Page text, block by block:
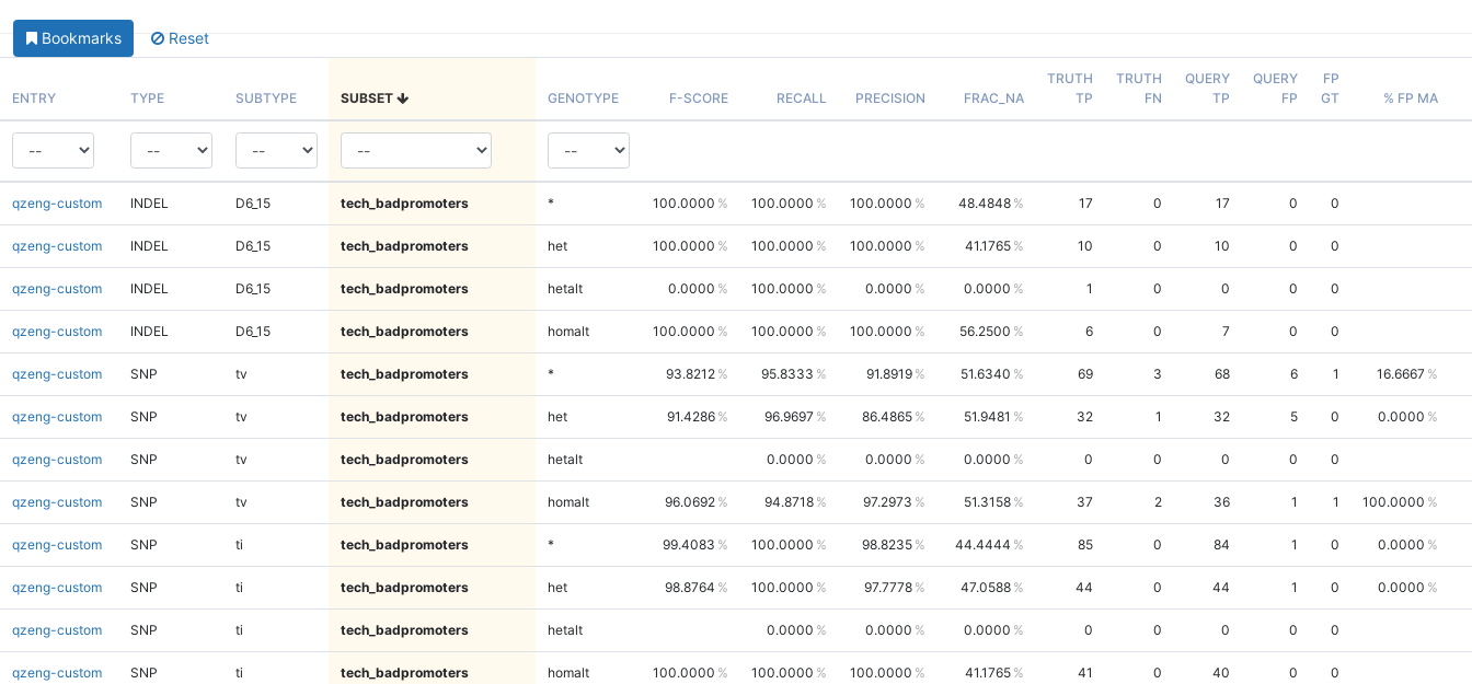
Bookmarks Reset
ENTRY TYPE SUBTYPE SUBSET GENOTYPE F-SCORE RECALL PRECISION FRAC_NA
TRUTH
TP
TRUTH
FN
QUERY
TP
QUERY
FP
FP
GT
% FP MA
qzeng-custom INDEL D6_15 tech_badpromoters * 100.0000 100.0000 100.0000 48.4848 17 0 17 0 0
qzeng-custom INDEL D6_15 tech_badpromoters het 100.0000 100.0000 100.0000 41.1765 10 0 10 0 0
qzeng-custom INDEL D6_15 tech_badpromoters hetalt 0.0000 100.0000 0.0000 0.0000 1 0 0 0 0
qzeng-custom INDEL D6_15 tech_badpromoters homalt 100.0000 100.0000 100.0000 56.2500 6 0 7 0 0
qzeng-custom SNP tv tech_badpromoters * 93.8212 95.8333 91.8919 51.6340 69 3 68 6 1 16.6667
qzeng-custom SNP tv tech_badpromoters het 91.4286 96.9697 86.4865 51.9481 32 1 32 5 0 0.0000
qzeng-custom SNP tv tech_badpromoters hetalt 0.0000 0.0000 0.0000 0 0 0 0 0
qzeng-custom SNP tv tech_badpromoters homalt 96.0692 94.8718 97.2973 51.3158 37 2 36 1 1 100.0000
qzeng-custom SNP ti tech_badpromoters * 99.4083 100.0000 98.8235 44.4444 85 0 84 1 0 0.0000
qzeng-custom SNP ti tech_badpromoters het 98.8764 100.0000 97.7778 47.0588 44 0 44 1 0 0.0000
qzeng-custom SNP ti tech_badpromoters hetalt 0.0000 0.0000 0.0000 0 0 0 0 0
qzeng-custom SNP ti tech_badpromoters homalt 100.0000 100.0000 100.0000 41.1765 41 0 40 0 0